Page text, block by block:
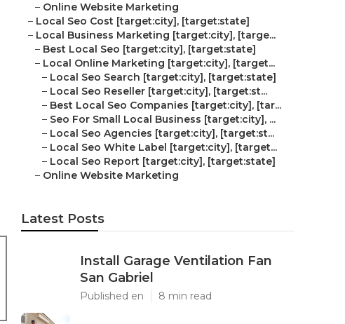
– Online Website Marketing
– Local Seo Cost [target:city], [target:state]
– Local Business Marketing [target:city], [targe...
– Best Local Seo [target:city], [target:state]
– Local Online Marketing [target:city], [target...
– Local Seo Search [target:city], [target:state]
– Local Seo Reseller [target:city], [target:st...
– Best Local Seo Companies [target:city], [tar...
– Seo For Small Local Business [target:city], ...
– Local Seo Agencies [target:city], [target:st...
– Local Seo White Label [target:city], [target...
– Local Seo Report [target:city], [target:state]
– Online Website Marketing
Latest Posts
Install Garage Ventilation Fan
San Gabriel
Published en 8 min read